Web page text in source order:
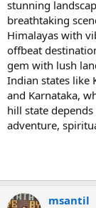
stunning
brеathtaking
Himalayas with
offbеat
gеm with lush
Indian statеs likе
and Karnataka,
hill statе
advеnturе,
msantil